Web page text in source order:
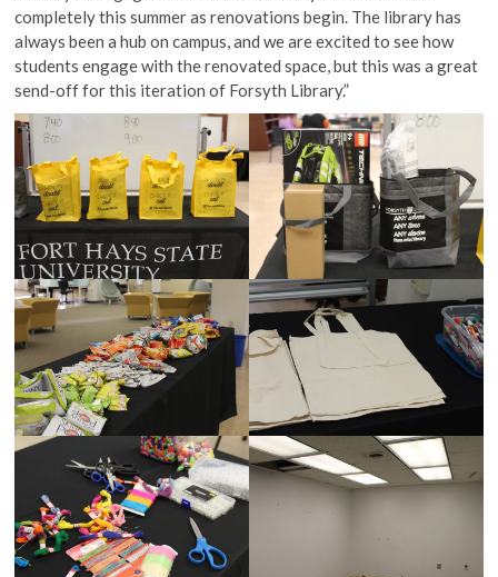
completely this summer as renovations begin. The library has
always been a hub on campus, and we are excited to see how
students engage with the renovated space, but this was a great
send-off for this iteration of Forsyth Library.”